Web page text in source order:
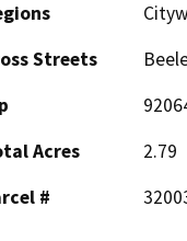
Streets
Acres
2.79
#